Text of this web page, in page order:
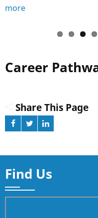
more
Career
Share This Page
Find Us